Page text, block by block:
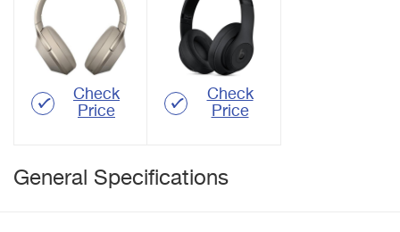
Check
Price
Check
Price
General Specifications